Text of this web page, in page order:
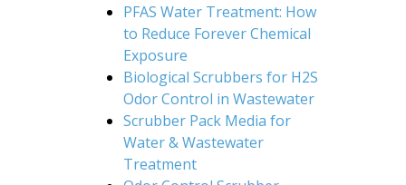
PFAS Water Treatment: How
to Reduce Forever Chemical
Exposure
Biological Scrubbers for H2S
Odor Control in Wastewater
Scrubber Pack Media for
Water & Wastewater
Treatment